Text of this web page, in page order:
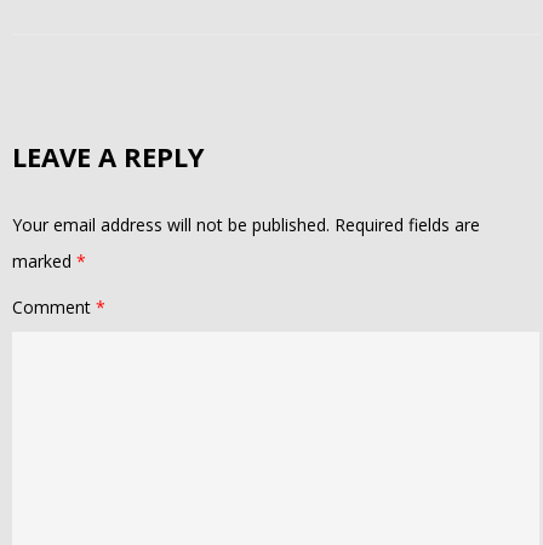
LEAVE A REPLY
Your email address will not be published. Required fields are
marked *
Comment *